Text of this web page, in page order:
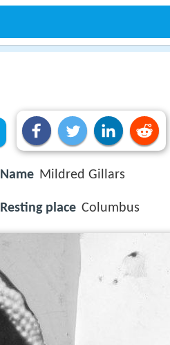
Name Mildred Gillars
Resting place Columbus